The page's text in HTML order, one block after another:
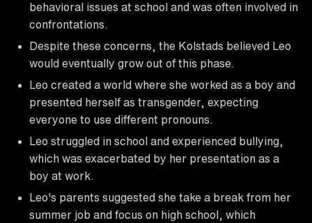
behavioral issues at school and was often involved in
confrontations.
Despite these concerns, the Kolstads believed Leo
would eventually grow out of this phase.
Leo created a world where she worked as a boy and
presented herself as transgender, expecting
everyone to use different pronouns.
Leo struggled in school and experienced bullying,
which was exacerbated by her presentation as a
boy at work.
Leo's parents suggested she take a break from her
summer job and focus on high school, which